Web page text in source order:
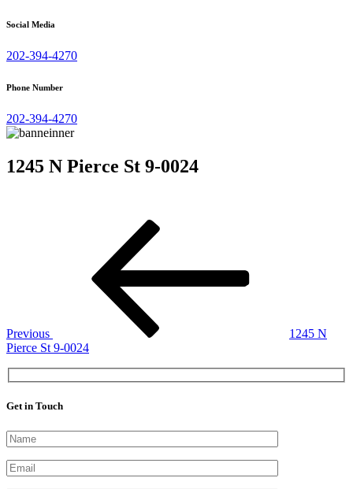
Social Media
202-394-4270
Phone Number
202-394-4270
1245 N Pierce St 9-0024
Previous
1245 N
Pierce St 9-0024
Get in Touch